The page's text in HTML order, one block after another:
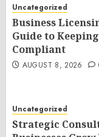
Uncategorized
Business
Guide to
Compliant
AUGUST 8, 2026
Uncategorized
Strategic